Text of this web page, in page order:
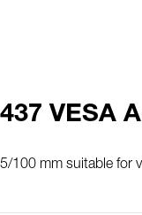
VESA
100 mm suitable for